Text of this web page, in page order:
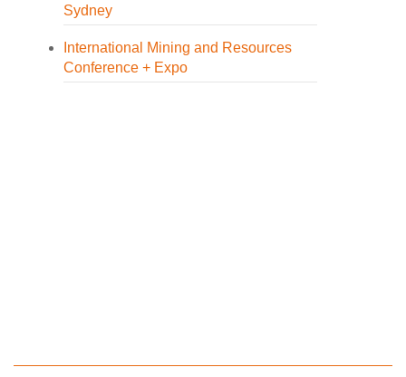
Sydney
International Mining and Resources
Conference + Expo